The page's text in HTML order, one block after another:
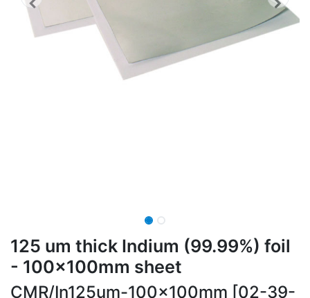
125 um thick Indium (99.99%) foil
- 100x100mm sheet
CMR/In125um-100x100mm [02-39-